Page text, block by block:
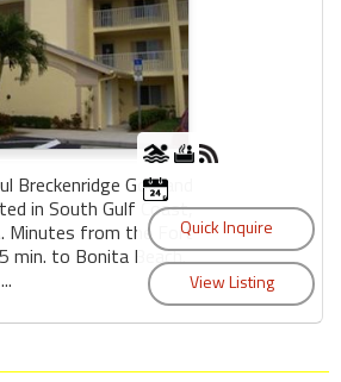
Golf and
in South Gulf Coast,
Minutes from the Fort
min. to Bonita Beach.